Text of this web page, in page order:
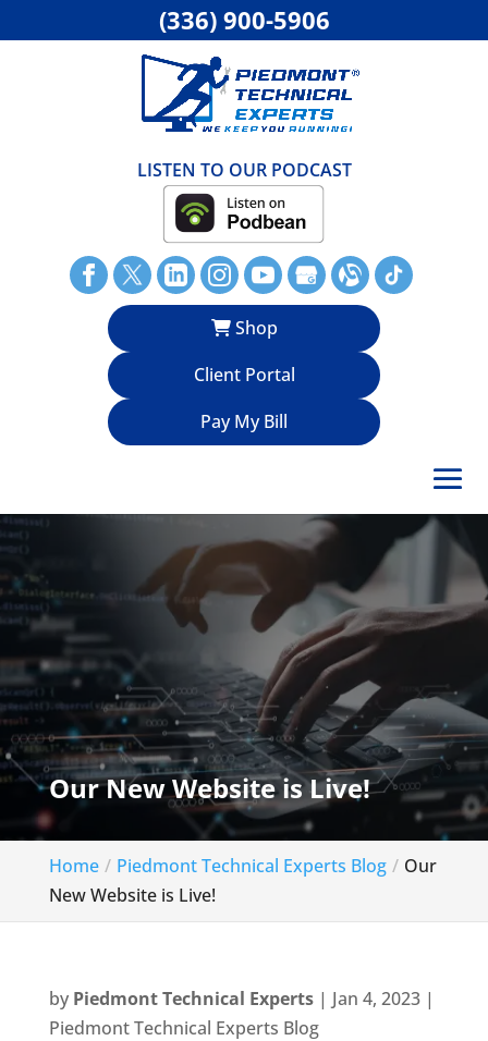
LISTEN TO OUR PODCAST
Shop
Client Portal
Pay My Bill
Our New Website is Live!
Home Piedmont Technical Experts Blog
Our
New Website is Live!
by Piedmont Technical Experts| Jan 4, 2023|
Piedmont Technical Experts Blog
(336) 900-5906